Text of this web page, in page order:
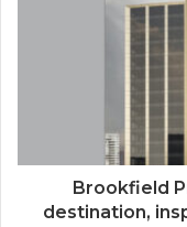
Brookfield
destination,